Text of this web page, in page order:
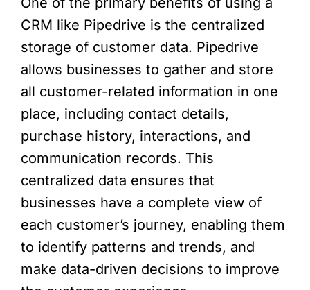
CRM like Pipedrive is the centralized
storage of customer data. Pipedrive
allows businesses to gather and store
all customer-related information in one
place, including contact details,
purchase history, interactions, and
communication records. This
centralized data ensures that
businesses have a complete view of
each customer’s journey, enabling them
to identify patterns and trends, and
make data-driven decisions to improve